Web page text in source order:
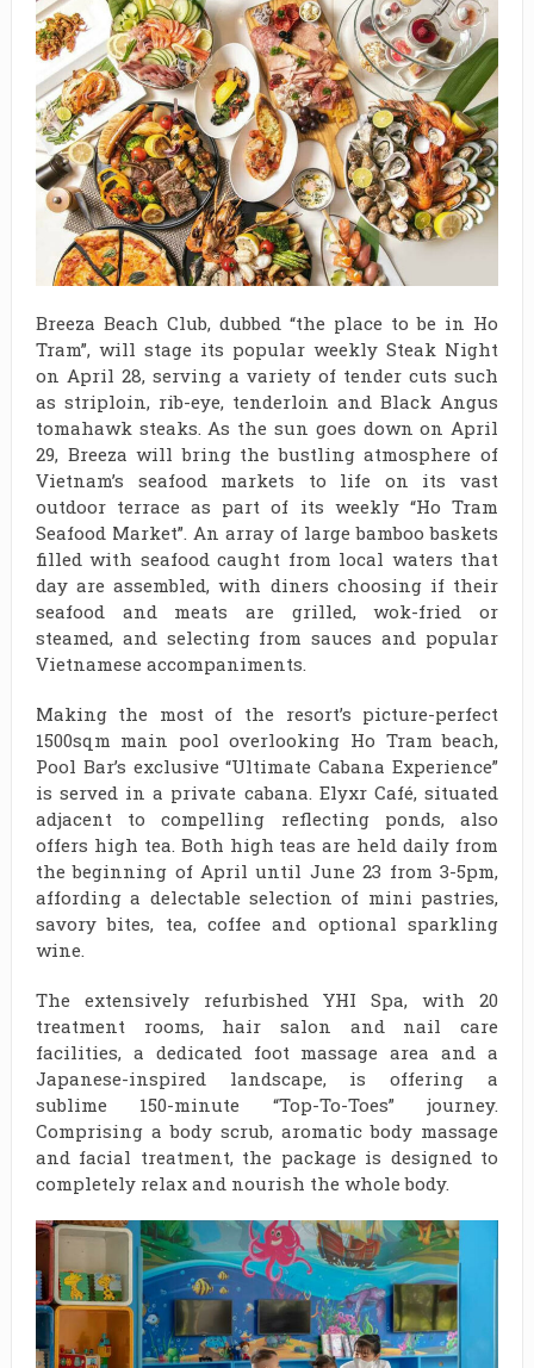
Breeza Beach Club, dubbed “the place to be in Ho
Tram”, will stage its popular weekly Steak Night
on April 28, serving a variety of tender cuts such
as striploin, rib-eye, tenderloin and Black Angus
tomahawk steaks. As the sun goes down on April
29, Breeza will bring the bustling atmosphere of
Vietnam’s seafood markets to life on its vast
outdoor terrace as part of its weekly “Ho Tram
Seafood Market”. An array of large bamboo baskets
filled with seafood caught from local waters that
day are assembled, with diners choosing if their
seafood and meats are grilled, wok-fried or
steamed, and selecting from sauces and popular
Vietnamese accompaniments.
Making the most of the resort’s picture-perfect
1500sqm main pool overlooking Ho Tram beach,
Pool Bar’s exclusive “Ultimate Cabana Experience”
is served in a private cabana. Elyxr Café, situated
adjacent to compelling reflecting ponds, also
offers high tea. Both high teas are held daily from
the beginning of April until June 23 from 3-5pm,
affording a delectable selection of mini pastries,
savory bites, tea, coffee and optional sparkling
wine.
The extensively refurbished YHI Spa, with 20
treatment rooms, hair salon and nail care
facilities, a dedicated foot massage area and a
Japanese-inspired landscape, is offering a
sublime 150-minute “Top-To-Toes” journey.
Comprising a body scrub, aromatic body massage
and facial treatment, the package is designed to
completely relax and nourish the whole body.